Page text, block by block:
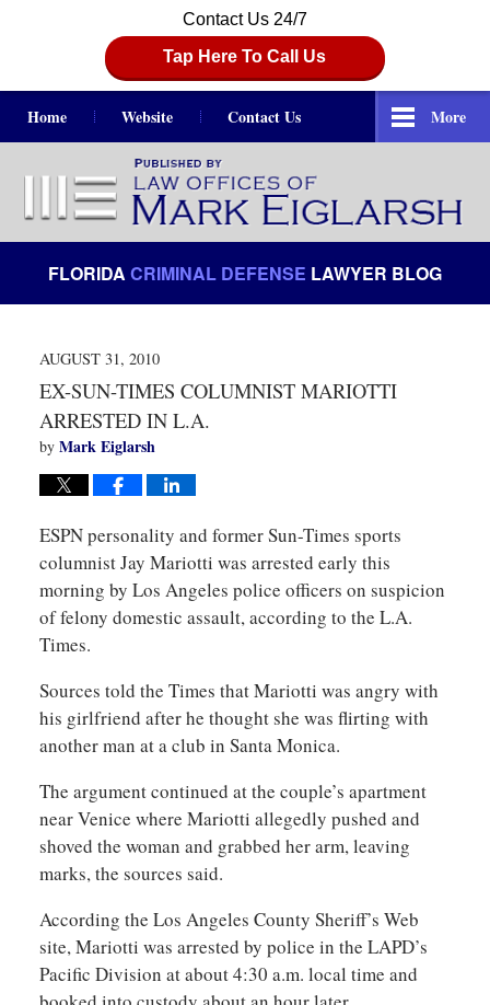
Contact Us 24/7
Tap Here To Call Us
Home Website Contact Us More
FLORIDA CRIMINAL DEFENSE LAWYER BLOG
AUGUST 31, 2010
EX-SUN-TIMES COLUMNIST MARIOTTI
ARRESTED IN L.A.
by Mark Eiglarsh
ESPN personality and former Sun-Times sports
columnist Jay Mariotti was arrested early this
morning by Los Angeles police officers on suspicion
of felony domestic assault, according to the L.A.
Times.
Sources told the Times that Mariotti was angry with
his girlfriend after he thought she was flirting with
another man at a club in Santa Monica.
The argument continued at the couple’s apartment
near Venice where Mariotti allegedly pushed and
shoved the woman and grabbed her arm, leaving
marks, the sources said.
According the Los Angeles County Sheriff’s Web
site, Mariotti was arrested by police in the LAPD’s
Pacific Division at about 4:30 a.m. local time and